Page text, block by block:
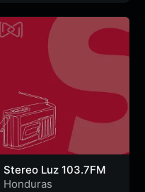
Stereo Luz 103.7FM
Honduras